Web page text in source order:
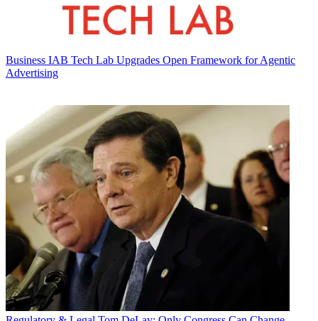
Business IAB Tech Lab Upgrades Open Framework for Agentic
Advertising